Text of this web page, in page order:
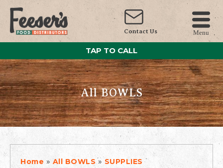
Contact Us Menu
TAP TO CALL
All BOWLS
Home » All BOWLS » SUPPLIES